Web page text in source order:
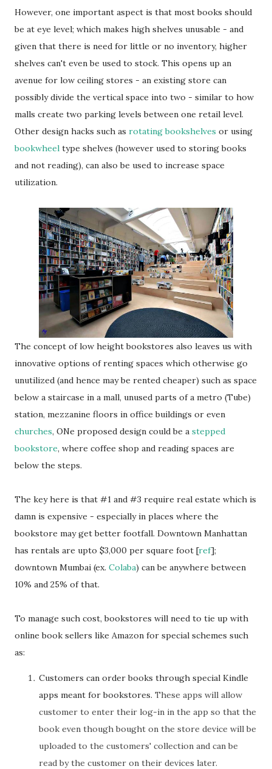
However, one important aspect is that most books should
be at eye level; which makes high shelves unusable - and
given that there is need for little or no inventory, higher
shelves can't even be used to stock. This opens up an
avenue for low ceiling stores - an existing store can
possibly divide the vertical space into two - similar to how
malls create two parking levels between one retail level.
Other design hacks such as rotating bookshelves or using
bookwheel type shelves (however used to storing books
and not reading), can also be used to increase space
utilization.
The concept of low height bookstores also leaves us with
innovative options of renting spaces which otherwise go
unutilized (and hence may be rented cheaper) such as space
below a staircase in a mall, unused parts of a metro (Tube)
station, mezzanine floors in office buildings or even
churches, ONe proposed design could be a stepped
bookstore, where coffee shop and reading spaces are
below the steps.
The key here is that #1 and #3 require real estate which is
damn is expensive - especially in places where the
bookstore may get better footfall. Downtown Manhattan
has rentals are upto $3,000 per square foot [ref];
downtown Mumbai (ex. Colaba) can be anywhere between
10% and 25% of that.
To manage such cost, bookstores will need to tie up with
online book sellers like Amazon for special schemes such
as:
Customers can order books through special Kindle
apps meant for bookstores. These apps will allow
customer to enter their log-in in the app so that the
book even though bought on the store device will be
uploaded to the customers' collection and can be
read by the customer on their devices later.